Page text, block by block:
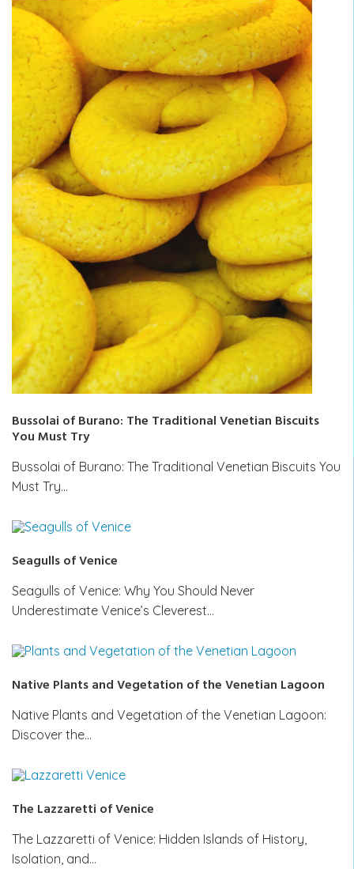
Bussolai of Burano: The Traditional Venetian Biscuits
You Must Try
Bussolai of Burano: The Traditional Venetian Biscuits You
Must Try…
Seagulls of Venice
Seagulls of Venice: Why You Should Never
Underestimate Venice’s Cleverest…
Native Plants and Vegetation of the Venetian Lagoon
Native Plants and Vegetation of the Venetian Lagoon:
Discover the…
The Lazzaretti of Venice
The Lazzaretti of Venice: Hidden Islands of History,
Isolation, and…